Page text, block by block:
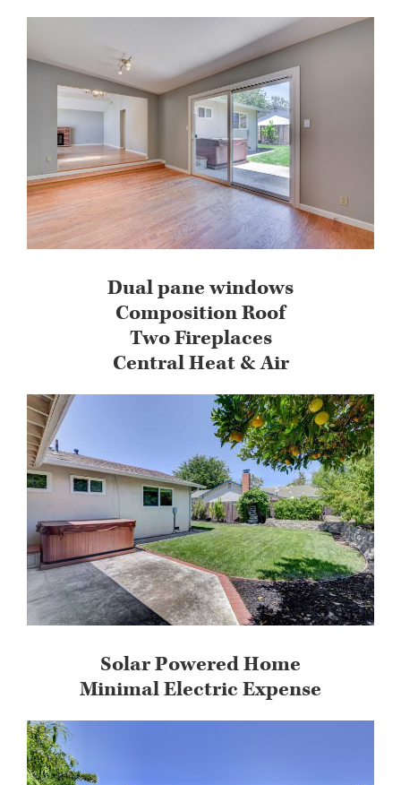
Dual pane windows
Composition Roof
Two Fireplaces
Central Heat & Air
Solar Powered Home
Minimal Electric Expense